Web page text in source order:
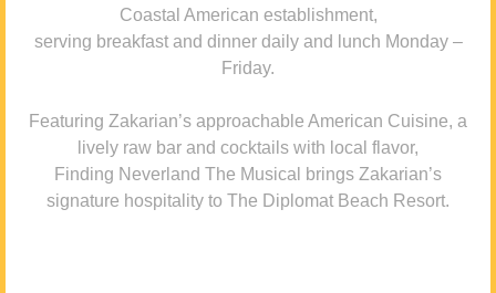
Coastal American establishment,
serving breakfast and dinner daily and lunch Monday –
Friday.
Featuring Zakarian’s approachable American Cuisine, a
lively raw bar and cocktails with local flavor,
Finding Neverland The Musical brings Zakarian’s
signature hospitality to The Diplomat Beach Resort.